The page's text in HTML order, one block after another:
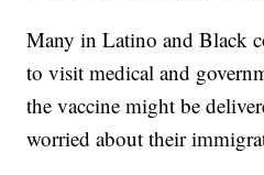
Many in Latino and Black
to visit medical and
the vaccine might be
worried about their